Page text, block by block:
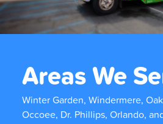
Areas We
Winter Garden, Windermere,
Occoee, Dr. Phillips, Orlando,